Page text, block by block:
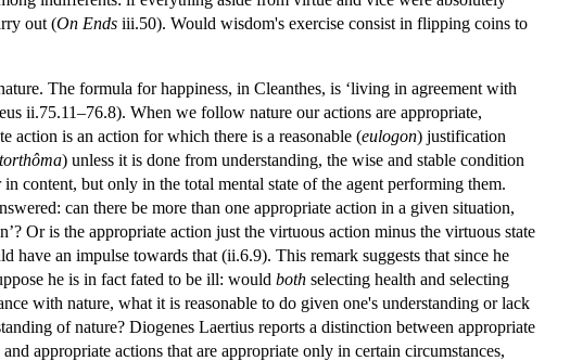
out (On Ends iii.50). Would wisdom's exercise consist in flipping coins to
The formula for happiness, in Cleanthes, is ‘living in agreement with
ii.75.11–76.8). When we follow nature our actions are appropriate,
action is an action for which there is a reasonable (eulogon) justification
) unless it is done from understanding, the wise and stable condition
content, but only in the total mental state of the agent performing them.
can there be more than one appropriate action in a given situation,
Or is the appropriate action just the virtuous action minus the virtuous state
an impulse towards that (ii.6.9). This remark suggests that since he
he is in fact fated to be ill: would both selecting health and selecting
with nature, what it is reasonable to do given one's understanding or lack
of nature? Diogenes Laertius reports a distinction between appropriate
appropriate actions that are appropriate only in certain circumstances,